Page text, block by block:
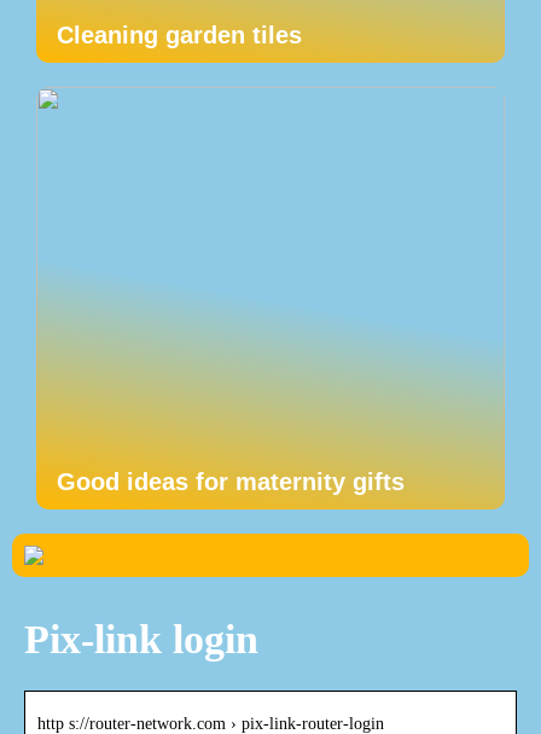
Cleaning garden tiles
Good ideas for maternity gifts
Pix-link login
http s://router-network.com › pix-link-router-login